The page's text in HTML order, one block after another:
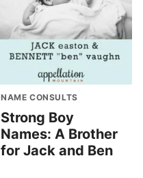
NAME CONSULTS
Strong Boy
Names: A Brother
for Jack and Ben